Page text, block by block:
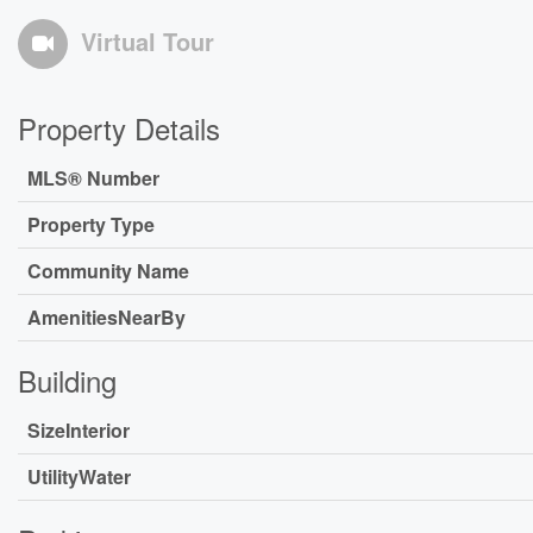
Virtual Tour
Property Details
MLS® Number
Property Type
Community Name
AmenitiesNearBy
Building
SizeInterior
UtilityWater